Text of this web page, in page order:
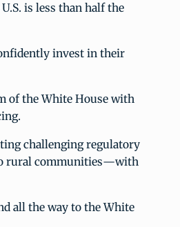
is less than half the
invest in their
of the White House with
challenging regulatory
rural communities—with
all the way to the White